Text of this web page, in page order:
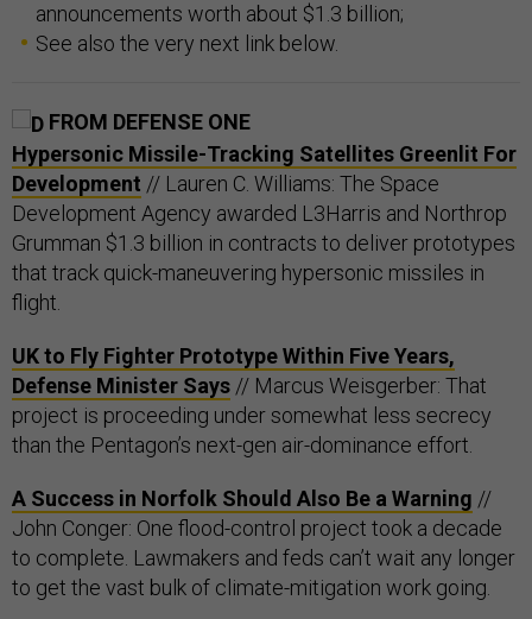
announcements worth about $1.3 billion;
See also the very next link below.
FROM DEFENSE ONE
Hypersonic Missile-Tracking Satellites Greenlit For
Development // Lauren C. Williams: The Space
Development Agency awarded L3Harris and Northrop
Grumman $1.3 billion in contracts to deliver prototypes
that track quick-maneuvering hypersonic missiles in
flight.
UK to Fly Fighter Prototype Within Five Years,
Defense Minister Says // Marcus Weisgerber: That
project is proceeding under somewhat less secrecy
than the Pentagon’s next-gen air-dominance effort.
A Success in Norfolk Should Also Be a Warning //
John Conger: One flood-control project took a decade
to complete. Lawmakers and feds can’t wait any longer
to get the vast bulk of climate-mitigation work going.